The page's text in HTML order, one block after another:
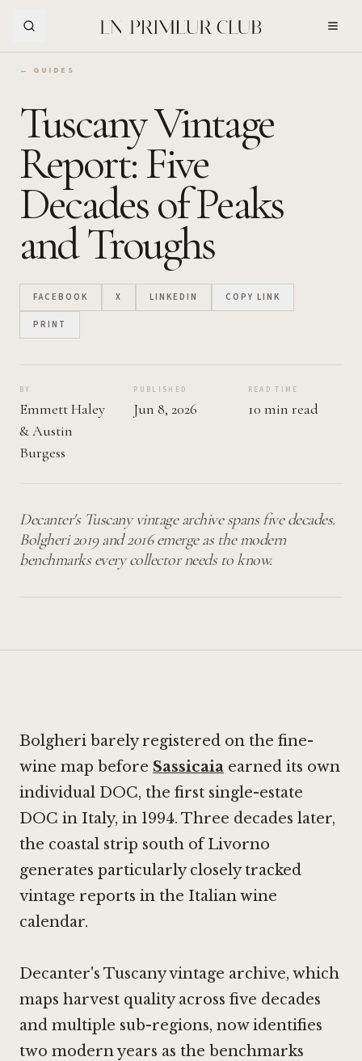
← GUIDES
Tuscany Vintage
Report: Five
Decades of Peaks
and Troughs
FACEBOOK X LINKEDIN COPY LINK
PRINT
BY
Emmett Haley
&Austin
Burgess
PUBLISHED
Jun 8, 2026
READ TIME
10 min read
Decanter's Tuscany vintage archive spans five decades.
Bolgheri 2019 and 2016 emerge as the modern
benchmarks every collector needs to know.
Bolgheri barely registered on the fine-
wine map before Sassicaia earned its own
individual DOC, the first single-estate
DOC in Italy, in 1994. Three decades later,
the coastal strip south of Livorno
generates particularly closely tracked
vintage reports in the Italian wine
calendar.
Decanter's Tuscany vintage archive, which
maps harvest quality across five decades
and multiple sub-regions, now identifies
two modern years as the benchmarks